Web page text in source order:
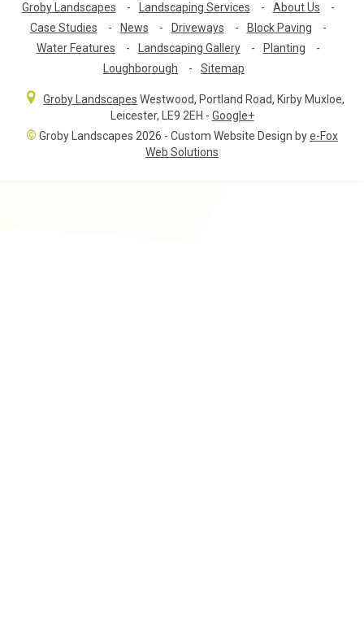
Groby Landscapes - Landscaping Services - About Us
-
Case Studies
- News - Driveways - Block Paving
-
Water Features
- Landscaping Gallery - Planting
-
Loughborough
- Sitemap
Groby Landscapes Westwood, Portland Road, Kirby Muxloe,
Leicester, LE9 2EH - Google+
© Groby Landscapes 2026 - Custom Website Design bye-Fox
Web Solutions